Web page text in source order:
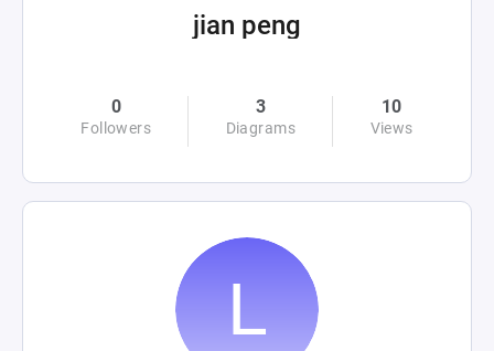
jian peng
0
Followers
3
Diagrams
10
Views